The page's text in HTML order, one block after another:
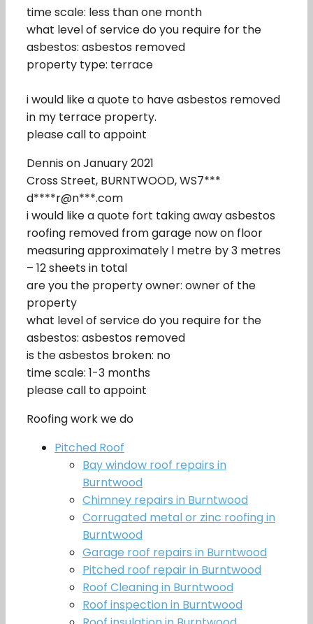
time scale: less than one month
what level of service do you require for the
asbestos: asbestos removed
property type: terrace
i would like a quote to have asbestos removed
in my terrace property.
please call to appoint
Dennis on January 2021
Cross Street, BURNTWOOD, WS7***
d****r@n***.com
i would like a quote fort taking away asbestos
roofing removed from garage now on floor
measuring approximately l metre by 3 metres
– 12 sheets in total
are you the property owner: owner of the
property
what level of service do you require for the
asbestos: asbestos removed
is the asbestos broken: no
time scale: 1-3 months
please call to appoint
Roofing work we do
Pitched Roof
Bay window roof repairs in
Burntwood
Chimney repairs in Burntwood
Corrugated metal or zinc roofing in
Burntwood
Garage roof repairs in Burntwood
Pitched roof repair in Burntwood
Roof Cleaning in Burntwood
Roof inspection in Burntwood